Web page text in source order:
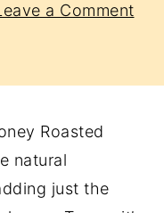
a Comment
Roasted
natural
just the